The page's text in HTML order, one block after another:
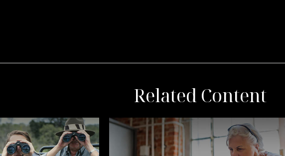
Related Content